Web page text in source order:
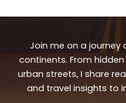
Join me on a journey
continents. From
urban streets, I share
and travel insights to